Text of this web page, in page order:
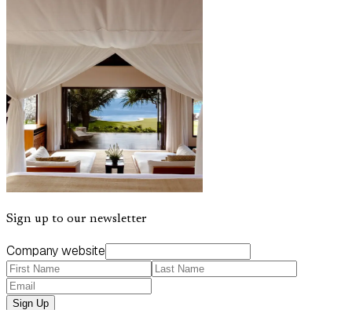
Sign up to our newsletter
Company website
Sign Up